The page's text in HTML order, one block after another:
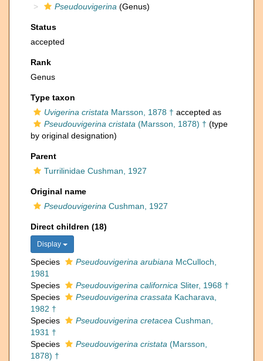
Pseudouvigerina (Genus)
Status
accepted
Rank
Genus
Type taxon
Uvigerina cristata Marsson, 1878 † accepted as
Pseudouvigerina cristata (Marsson, 1878) † (type
by original designation)
Parent
Turrilinidae Cushman, 1927
Original name
Pseudouvigerina Cushman, 1927
Direct children (18)
Display
Species Pseudouvigerina arubiana McCulloch,
1981
Species
Pseudouvigerina californica Sliter, 1968 †
Species
Pseudouvigerina crassata Kacharava,
1982 †
Species
Pseudouvigerina cretacea Cushman,
1931 †
Species
Pseudouvigerina cristata (Marsson,
1878) †